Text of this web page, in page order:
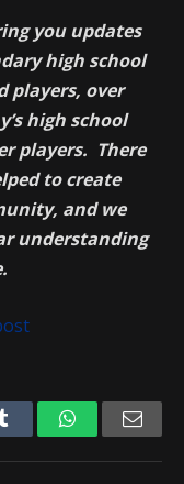
you updates
high school
players, over
high school
players. There
to create
and we
understanding
Tumblr WhatsApp